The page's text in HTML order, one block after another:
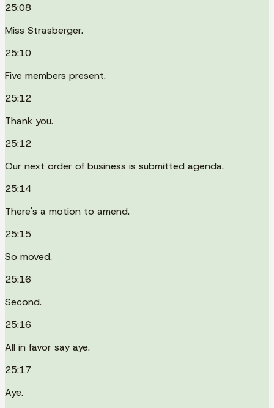
25:08
Miss Strasberger.
25:10
Five members present.
25:12
Thank you.
25:12
Our next order of business is submitted agenda.
25:14
There's a motion to amend.
25:15
So moved.
25:16
Second.
25:16
All in favor say aye.
25:17
Aye.